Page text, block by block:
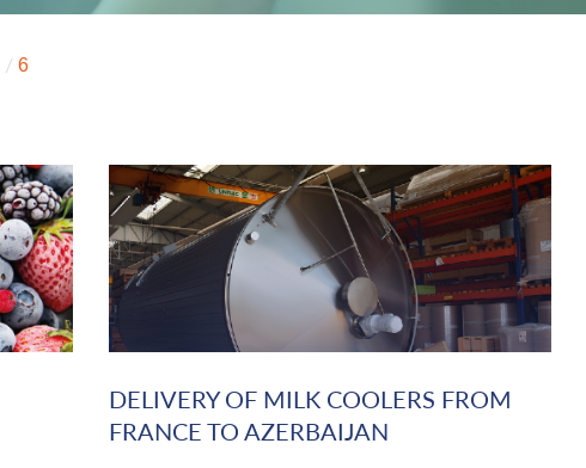
6
DELIVERY OF MILK COOLERS FROM
FRANCE TO AZERBAIJAN